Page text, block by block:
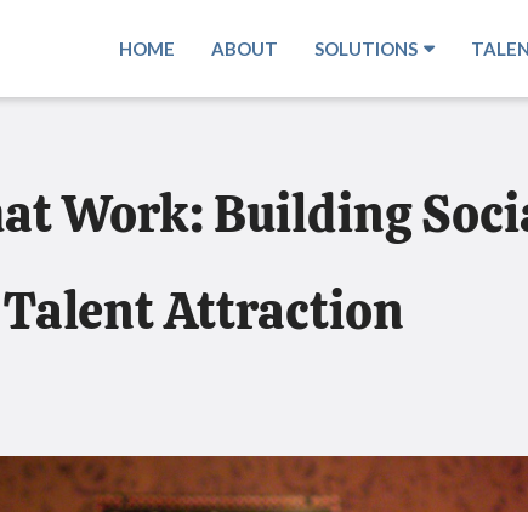
HOME ABOUT SOLUTIONS
Work: Building
Attraction